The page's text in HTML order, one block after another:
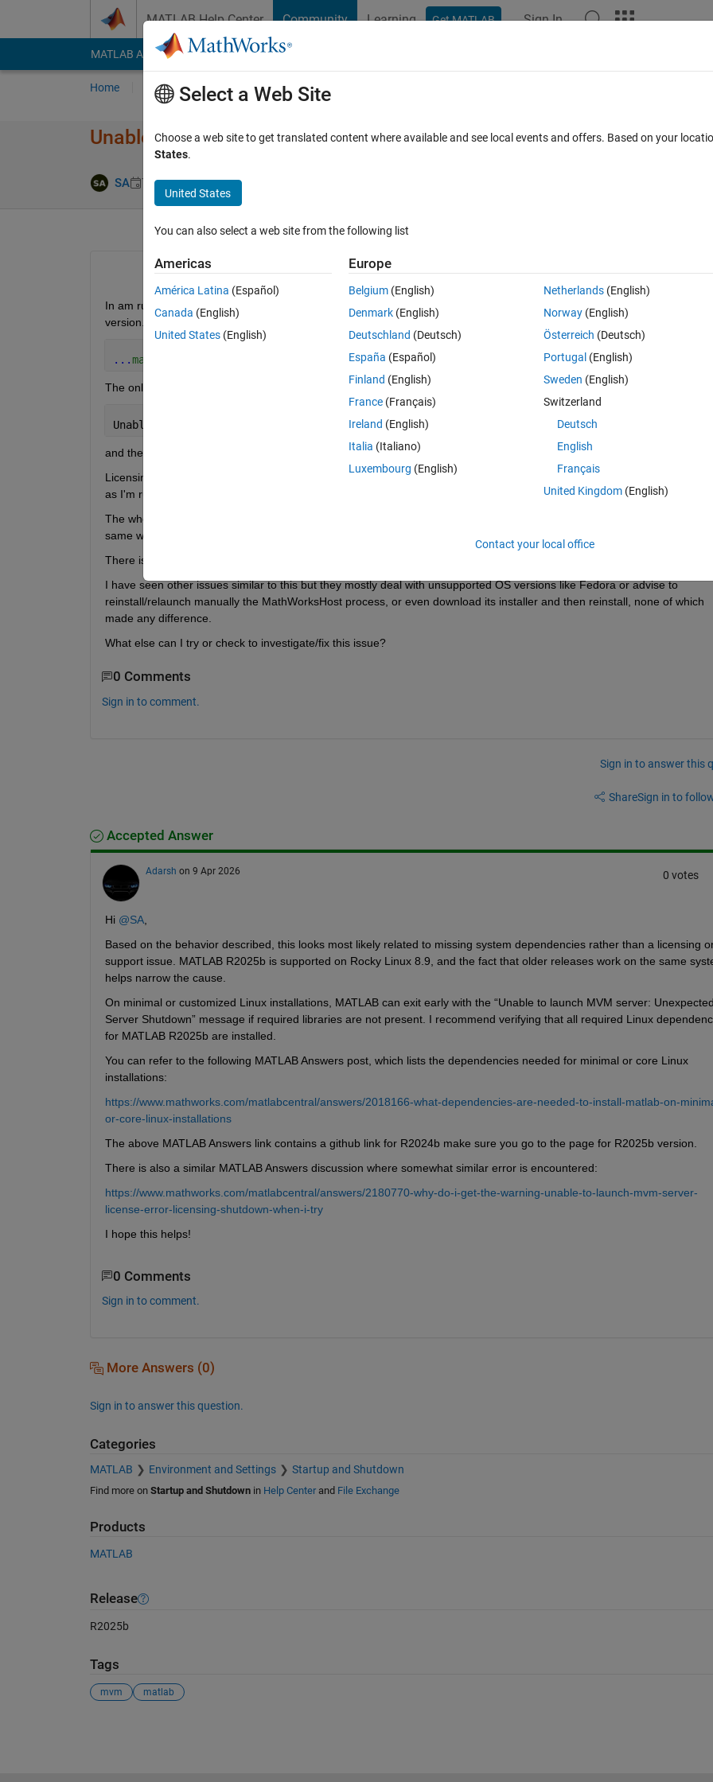
MATLAB Help Center Community Learning Get MATLAB Sign In
MATLAB Answers File Exchange Cody
Home Ask Answer Browse MATLAB FAQs
Unable to launch MVM server: Unexpected Server Shutdown
SA 7 Apr 2026 1 Answer
Open in MATLAB Online 0 votes
In am running Matlab 2025b on RockyLinux 8.9 which is RHEL compatible, and within the support range for this Matlab
version.
...matlab/R2025b/bin/matlab -v -nosplash -nodesktop -nodisplay -logfile ./matlab.log -nojvm -c
The only output I get is
Unable to launch MVM server: Unexpected Server Shutdown
and then after a few seconds I am back in command line.
Licensing is not an issue as I am running older Matlab versions on the same system in the same way and all is fine, as
as I'm running Matlab 2025b on other platforms the same way and all is also fine.
The whole matlab/R2025b/ folder lives on a remote drive mounted via NFS. Older Matlab versions are also fine
same way.
There is no output that could help identify what is missing/failing.
I have seen other issues similar to this but they mostly deal with unsupported OS versions like Fedora or advise to
reinstall/relaunch manually the MathWorksHost process, or even download its installer and then reinstall, none of which
made any difference.
What else can I try or check to investigate/fix this issue?
0 Comments
Sign in to comment.
Sign in to answer this
ShareSign in to
Accepted Answer
Adarsh on 9 Apr 2026 0 votes
Hi @SA,
Based on the behavior described, this looks most likely related to missing system dependencies rather than a licensing
support issue. MATLAB R2025b is supported on Rocky Linux 8.9, and the fact that older releases work on the same
helps narrow the cause.
On minimal or customized Linux installations, MATLAB can exit early with the “Unable to launch MVM server:
Server Shutdown” message if required libraries are not present. I recommend verifying that all required Linux
for MATLAB R2025b are installed.
You can refer to the following MATLAB Answers post, which lists the dependencies needed for minimal or core Linux
installations:
https://www.mathworks.com/matlabcentral/answers/2018166-what-dependencies-are-needed-to-install-matlab-on-
or-core-linux-installations
The above MATLAB Answers link contains a github link for R2024b make sure you go to the page for R2025b version.
There is also a similar MATLAB Answers discussion where somewhat similar error is encountered:
https://www.mathworks.com/matlabcentral/answers/2180770-why-do-i-get-the-warning-unable-to-launch-mvm-server-
license-error-licensing-shutdown-when-i-try
I hope this helps!
0 Comments
Sign in to comment.
More Answers (0)
Sign in to answer this question.
Categories
MATLAB Environment and Settings Startup and Shutdown
Find more on Startup and Shutdownin Help Centerand File Exchange
Products
MATLAB
Release
R2025b
Tags
mvm matlab
Select a Web Site
Choose a web site to get translated content where available and see local events and offers. Based on your
States.
United States
You can also select a web site from the following list
Americas
América Latina (Español)
Canada (English)
United States (English)
Europe
Belgium (English)
Denmark (English)
Deutschland (Deutsch)
España (Español)
Finland (English)
France (Français)
Ireland (English)
Italia (Italiano)
Luxembourg (English)
Netherlands(English)
Norway(English)
Österreich (Deutsch)
Portugal (English)
Sweden (English)
Switzerland
Deutsch
English
Français
United Kingdom(English)
Contact your local office